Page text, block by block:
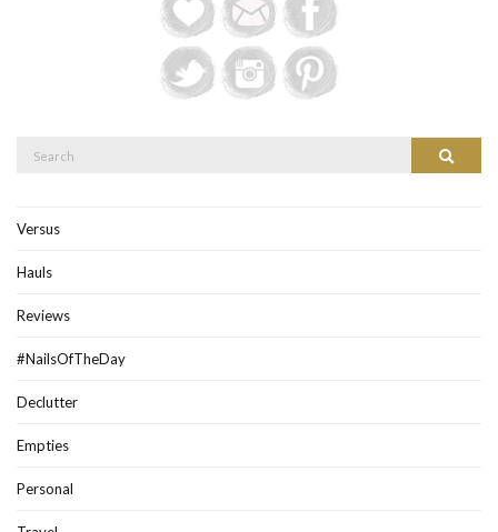
Search
Versus
Hauls
Reviews
#NailsOfTheDay
Declutter
Empties
Personal